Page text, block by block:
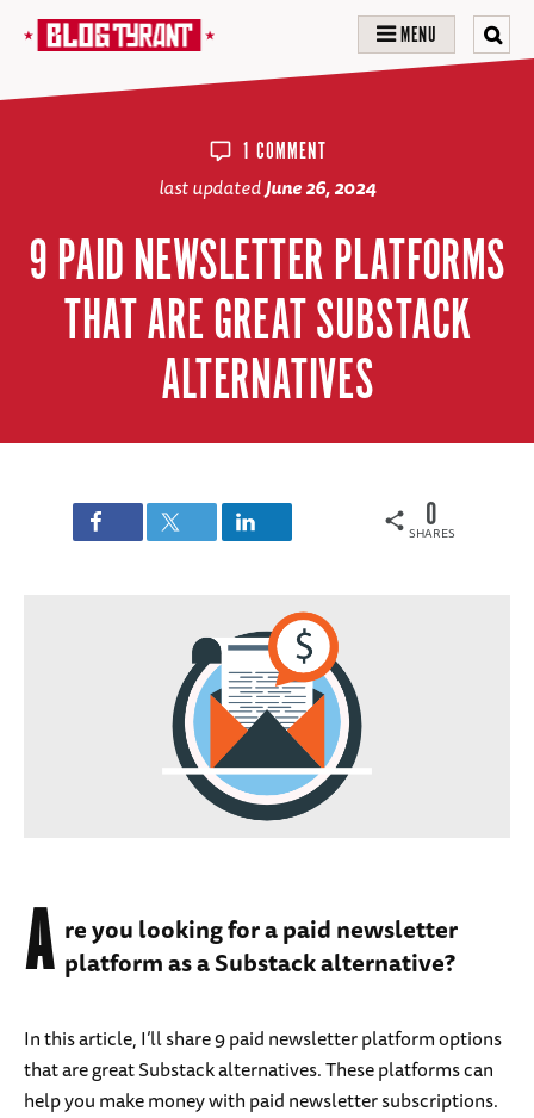
MENU
1 COMMENT
last updatedJune 26, 2024
9 PAID NEWSLETTER PLATFORMS
THAT ARE GREAT SUBSTACK
ALTERNATIVES
SHARES
0
A re you looking for a paid newsletter
platform as a Substack alternative?
In this article, I’ll share 9 paid newsletter platform options
that are great Substack alternatives. These platforms can
help you make money with paid newsletter subscriptions.